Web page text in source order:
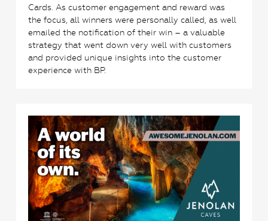
Cards. As customer engagement and reward was
the focus, all winners were personally called, as well
emailed the notification of their win – a valuable
strategy that went down very well with customers
and provided unique insights into the customer
experience with BP.